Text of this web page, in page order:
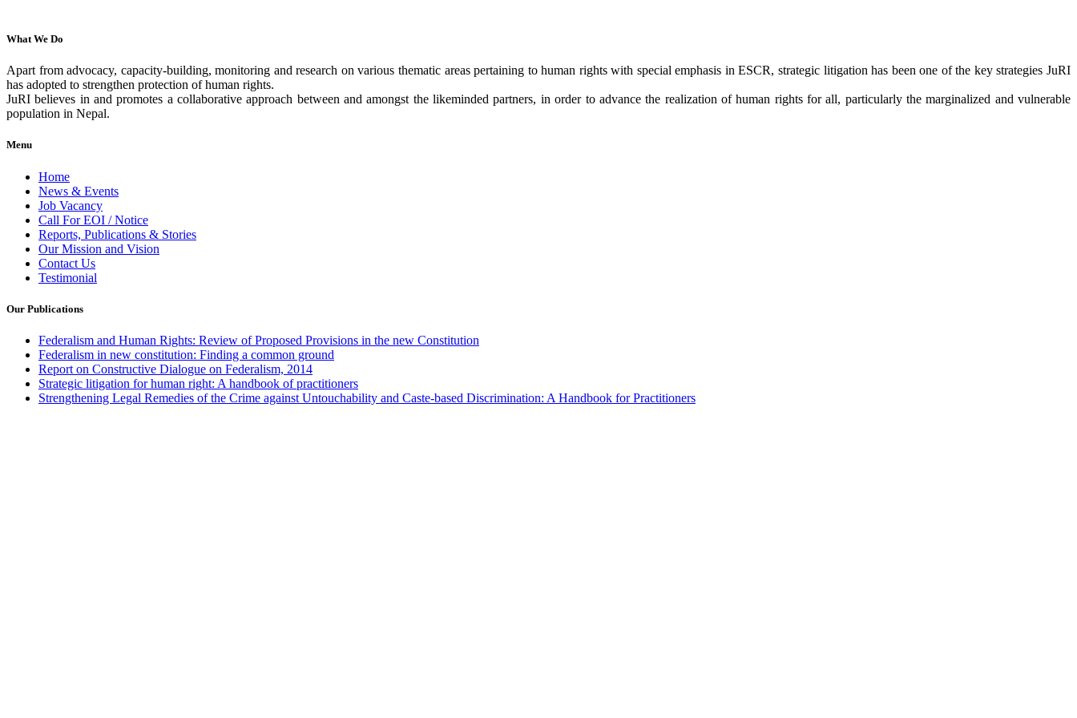
What We Do
Apart from advocacy, capacity-building, monitoring and research on various thematic areas pertaining to human rights with special emphasis in ESCR, strategic litigation has been one of the key strategies JuRI
has adopted to strengthen protection of human rights.
JuRI believes in and promotes a collaborative approach between and amongst the likeminded partners, in order to advance the realization of human rights for all, particularly the marginalized and vulnerable
population in Nepal.
Menu
Home
News & Events
Job Vacancy
Call For EOI / Notice
Reports, Publications & Stories
Our Mission and Vision
Contact Us
Testimonial
Our Publications
Federalism and Human Rights: Review of Proposed Provisions in the new Constitution
Federalism in new constitution: Finding a common ground
Report on Constructive Dialogue on Federalism, 2014
Strategic litigation for human right: A handbook of practitioners
Strengthening Legal Remedies of the Crime against Untouchability and Caste-based Discrimination: A Handbook for Practitioners